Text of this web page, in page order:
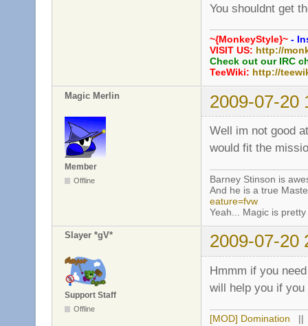
You shouldnt get
~{MonkeyStyle}~ -
VISIT US: http://
Check out our IRC
TeeWiki: http://
Magic Merlin 2009-07-20
Member
Offline
Well im not good
would fit the
Barney Stinson is
And he is a true
eature=fvw
Yeah... Magic is
Slayer *gV* 2009-07-20
Support Staff
Offline
Hmmm if you
will help you if
[MOD] Domination